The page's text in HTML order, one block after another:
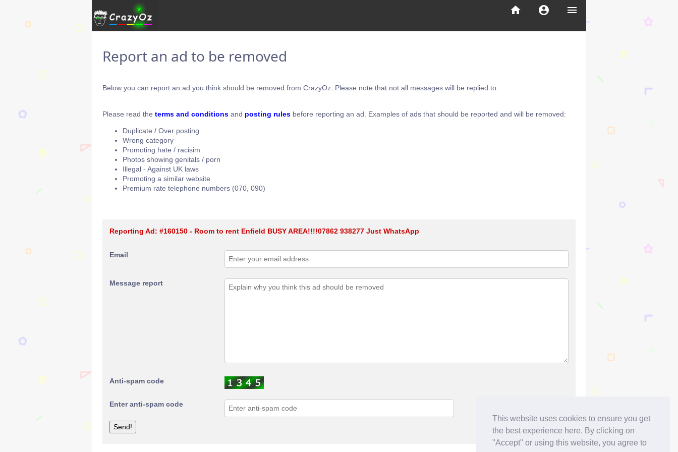
This website uses cookies to ensure you get
the best experience here. By clicking on
"Accept" or using this website, you agree to
menu
account_circle
home
Report an ad to be removed
Below you can report an ad you think should be removed from CrazyOz. Please note that not all messages will be replied to.
Please read the terms and conditions and posting rules before reporting an ad. Examples of ads that should be reported and will be removed:
Duplicate / Over posting
Wrong category
Promoting hate / racisim
Photos showing genitals / porn
Illegal - Against UK laws
Promoting a similar website
Premium rate telephone numbers (070, 090)
Reporting Ad: #160150 - Room to rent Enfield BUSY AREA!!!!07862 938277 Just WhatsApp
Email
Message report
Anti-spam code
Enter anti-spam code